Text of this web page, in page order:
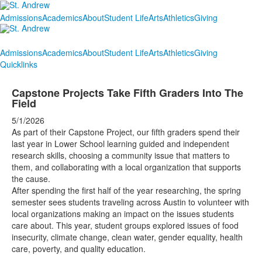
AdmissionsAcademicsAboutStudent LifeArtsAthleticsGiving
AdmissionsAcademicsAboutStudent LifeArtsAthleticsGiving
Quicklinks
Capstone Projects Take Fifth Graders Into The
Field
5/1/2026
As part of their Capstone Project, our fifth graders spend their
last year in Lower School learning guided and independent
research skills, choosing a community issue that matters to
them, and collaborating with a local organization that supports
the cause.
After spending the first half of the year researching, the spring
semester sees students traveling across Austin to volunteer with
local organizations making an impact on the issues students
care about. This year, student groups explored issues of food
insecurity, climate change, clean water, gender equality, health
care, poverty, and quality education.